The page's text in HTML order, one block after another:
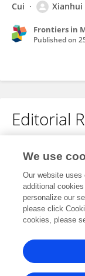
Cui
Xianhui
Frontiers in
Published on
Editorial
Solutions for Ocean
Frontiers
Open for
Frontiers In and
© Copyright 2007-
We use
Our website
additional
personalize our
please click
cookies, please